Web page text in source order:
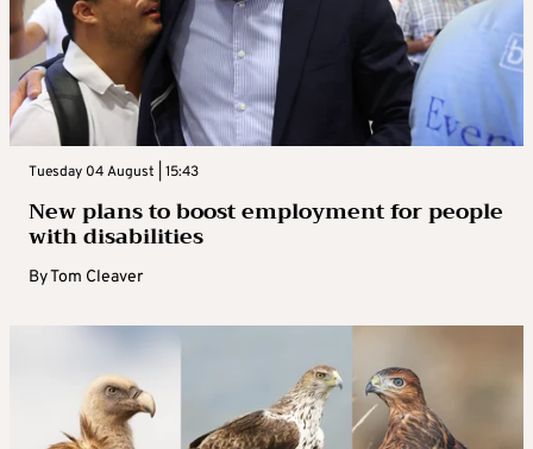
Tuesday 04 August | 15:43
New plans to boost employment for people
with disabilities
ByTom Cleaver